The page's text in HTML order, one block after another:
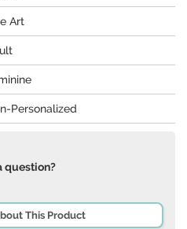
Art
Personalized
question?
This Product